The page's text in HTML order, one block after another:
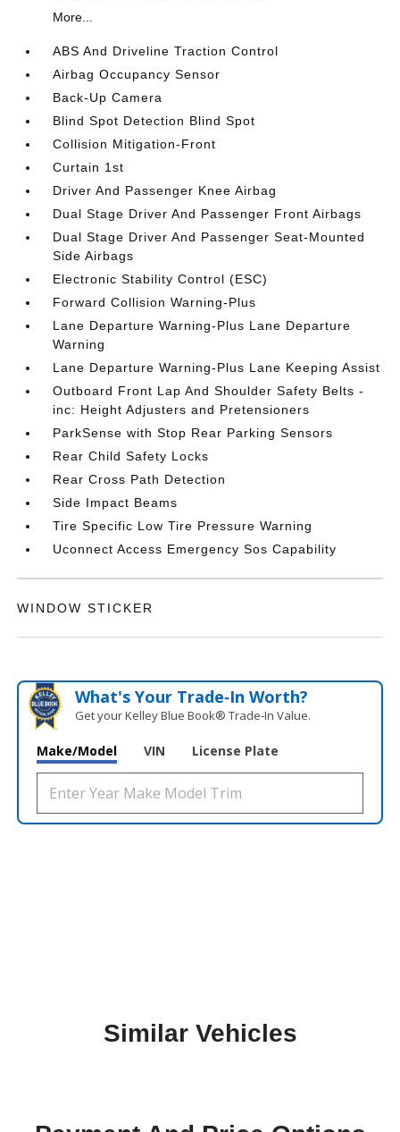
More...
ABS And Driveline Traction Control
Airbag Occupancy Sensor
Back-Up Camera
Blind Spot Detection Blind Spot
Collision Mitigation-Front
Curtain 1st
Driver And Passenger Knee Airbag
Dual Stage Driver And Passenger Front Airbags
Dual Stage Driver And Passenger Seat-Mounted
Side Airbags
Electronic Stability Control (ESC)
Forward Collision Warning-Plus
Lane Departure Warning-Plus Lane Departure
Warning
Lane Departure Warning-Plus Lane Keeping Assist
Outboard Front Lap And Shoulder Safety Belts -
inc: Height Adjusters and Pretensioners
ParkSense with Stop Rear Parking Sensors
Rear Child Safety Locks
Rear Cross Path Detection
Side Impact Beams
Tire Specific Low Tire Pressure Warning
Uconnect Access Emergency Sos Capability
WINDOW STICKER
What's Your Trade‑In Worth?
Get your Kelley Blue Book® Trade‑In Value.
Make/Model VIN License Plate
Similar Vehicles